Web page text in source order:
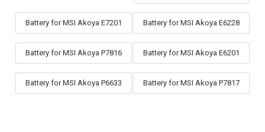
Battery for MSI Akoya E7201 Battery for MSI Akoya E6228
Battery for MSI Akoya P7816 Battery for MSI Akoya E6201
Battery for MSI Akoya P6633 Battery for MSI Akoya P7817